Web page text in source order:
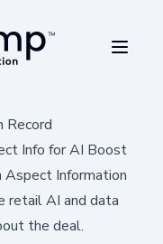
Record
Info for AI Boost
Aspect Information
retail AI and data
the deal.